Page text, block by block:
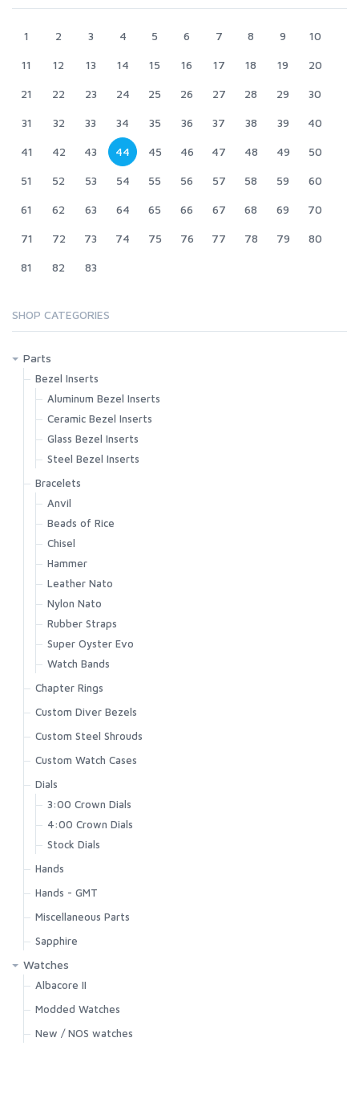
1 2 3 4 5 6 7 8 9 10
11 12 13 14 15 16 17 18 19 20
21 22 23 24 25 26 27 28 29 30
31 32 33 34 35 36 37 38 39 40
41 42 43 44 45 46 47 48 49 50
51 52 53 54 55 56 57 58 59 60
61 62 63 64 65 66 67 68 69 70
71 72 73 74 75 76 77 78 79 80
81 82 83
SHOP CATEGORIES
Parts
Bezel Inserts
Aluminum Bezel Inserts
Ceramic Bezel Inserts
Glass Bezel Inserts
Steel Bezel Inserts
Bracelets
Anvil
Beads of Rice
Chisel
Hammer
Leather Nato
Nylon Nato
Rubber Straps
Super Oyster Evo
Watch Bands
Chapter Rings
Custom Diver Bezels
Custom Steel Shrouds
Custom Watch Cases
Dials
3:00 Crown Dials
4:00 Crown Dials
Stock Dials
Hands
Hands - GMT
Miscellaneous Parts
Sapphire
Watches
Albacore II
Modded Watches
New / NOS watches